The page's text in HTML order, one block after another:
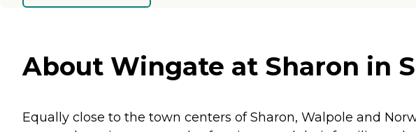
About Wingate at Sharon in
Equally close to the town centers of Sharon, Walpole and